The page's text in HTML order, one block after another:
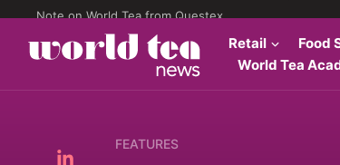
Note on World Tea from Questex
Retail Food
World Tea
FEATURES